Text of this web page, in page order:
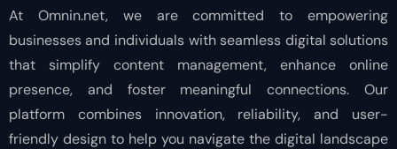
At Omnin.net, we are committed to empowering
businesses and individuals with seamless digital solutions
that simplify content management, enhance online
presence, and foster meaningful connections. Our
platform combines innovation, reliability, and user-
friendly design to help you navigate the digital landscape